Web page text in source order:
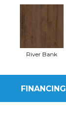
River Bank
FINANCING